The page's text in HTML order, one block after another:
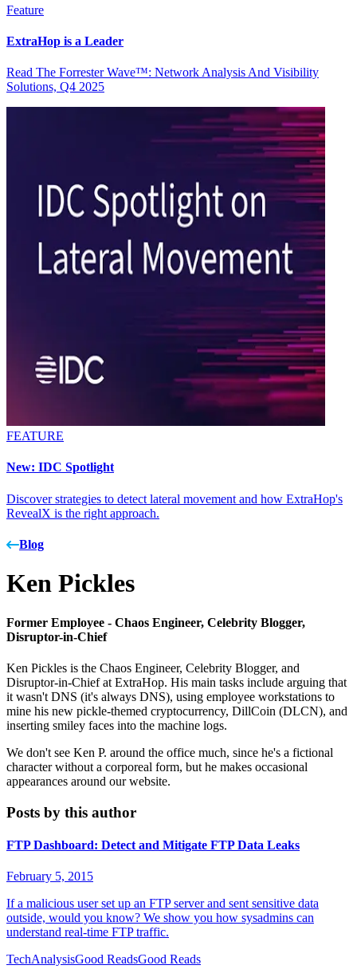
Feature
ExtraHop is a Leader
Read The Forrester Wave™: Network Analysis And Visibility
Solutions, Q4 2025
FEATURE
New: IDC Spotlight
Discover strategies to detect lateral movement and how ExtraHop's
RevealX is the right approach.
Blog
Ken Pickles
Former Employee - Chaos Engineer, Celebrity Blogger,
Disruptor-in-Chief
Ken Pickles is the Chaos Engineer, Celebrity Blogger, and
Disruptor-in-Chief at ExtraHop. His main tasks include arguing that
it wasn't DNS (it's always DNS), using employee workstations to
mine his new pickle-themed cryptocurrency, DillCoin (DLCN), and
inserting smiley faces into the machine logs.
We don't see Ken P. around the office much, since he's a fictional
character without a corporeal form, but he makes occasional
appearances around our website.
Posts by this author
FTP Dashboard: Detect and Mitigate FTP Data Leaks
February 5, 2015
If a malicious user set up an FTP server and sent sensitive data
outside, would you know? We show you how sysadmins can
understand real-time FTP traffic.
TechAnalysisGood ReadsGood Reads